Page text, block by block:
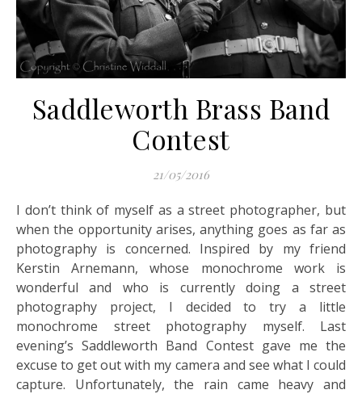
Saddleworth Brass Band
Contest
21/05/2016
I don’t think of myself as a street photographer, but
when the opportunity arises, anything goes as far as
photography is concerned. Inspired by my friend
Kerstin Arnemann, whose monochrome work is
wonderful and who is currently doing a street
photography project, I decided to try a little
monochrome street photography myself. Last
evening’s Saddleworth Band Contest gave me the
excuse to get out with my camera and see what I could
capture. Unfortunately, the rain came heavy and